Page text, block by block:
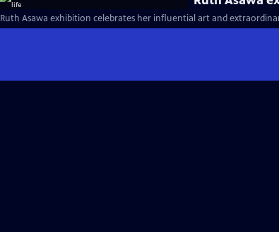
Ruth Asawa exhibition celebrates her influential art and